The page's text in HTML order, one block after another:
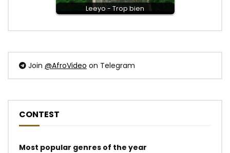
Leeyo - Trop bien
Join @AfroVideo on Telegram
CONTEST
Most popular genres of the year